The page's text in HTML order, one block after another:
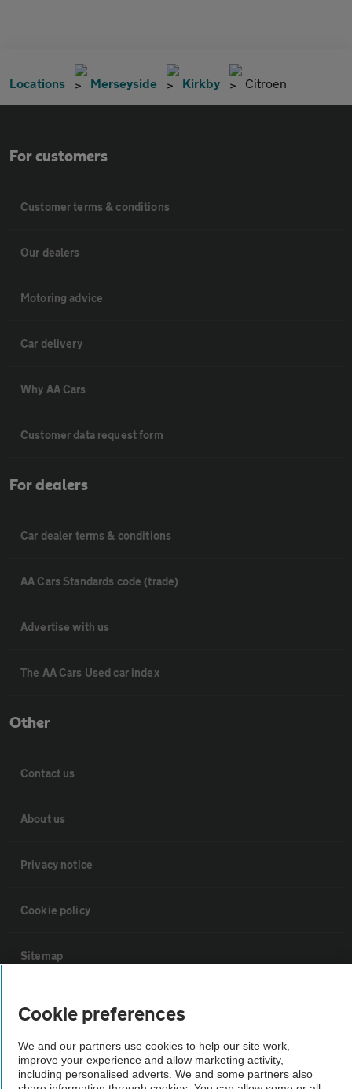
Locations Merseyside Kirkby Citroen
For customers
Customer terms & conditions
Our dealers
Motoring advice
Car delivery
Why AA Cars
Customer data request form
For dealers
Car dealer terms & conditions
AA Cars Standards code (trade)
Advertise with us
The AA Cars Used car index
Other
Contact us
About us
Privacy notice
Cookie policy
Sitemap
Vehicle Inspections
The AA recommends an AA Cars Vehicle Inspection before purchase.
Not all cars are mechanically checked by the AA.
Cookie preferences
We and our partners use cookies to help our site work,
improve your experience and allow marketing activity,
including personalised adverts. We and some partners also